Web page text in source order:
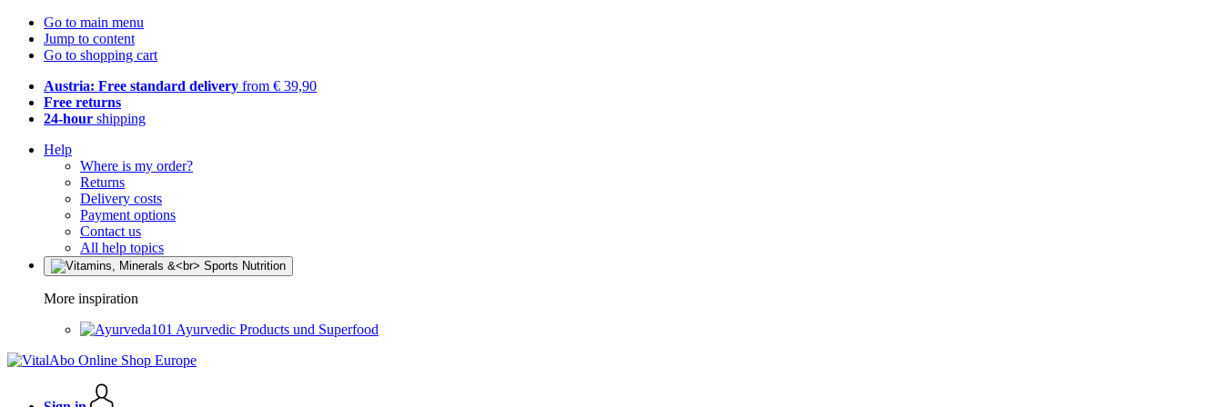
Go to main menu
Jump to content
Go to shopping cart
Austria: Free standard delivery from € 39,90
Free returns
24-hour shipping
Help
Where is my order?
Returns
Delivery costs
Payment options
Contact us
All help topics
More inspiration
Ayurvedic Products und Superfood